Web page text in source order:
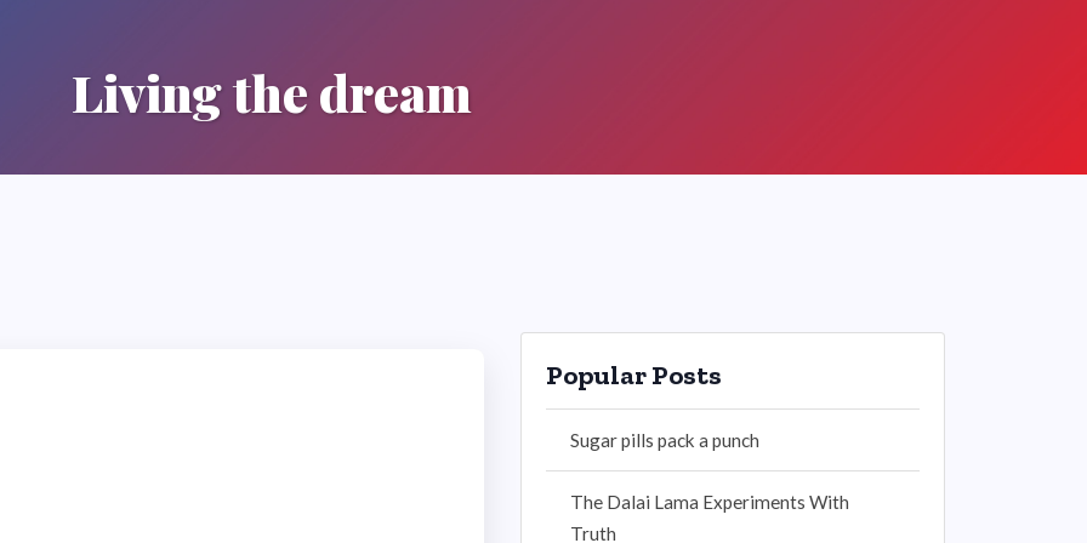
Living the dream
Popular Posts
Sugar pills pack a punch
The Dalai Lama Experiments With
Truth